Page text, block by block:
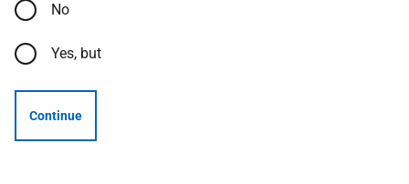
No
Yes, but
Continue